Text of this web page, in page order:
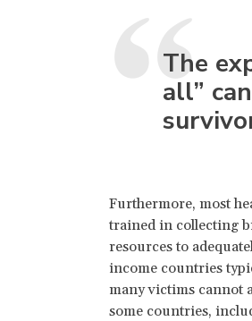
The
all”
Furthermore, most
trained in collecting
resources to
income countries
many victims cannot
some countries,